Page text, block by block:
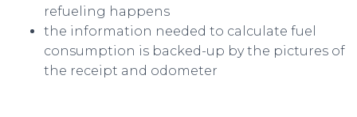
refueling happens
the information needed to calculate fuel
consumption is backed-up by the pictures of
the receipt and odometer